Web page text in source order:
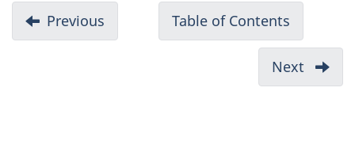
D
o
Previous
List
Table of Contents
2017-
2018
Next